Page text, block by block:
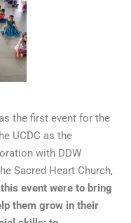
the first event for the
UCDC as the
with DDW
Sacred Heart Church,
event were to bring
them grow in their